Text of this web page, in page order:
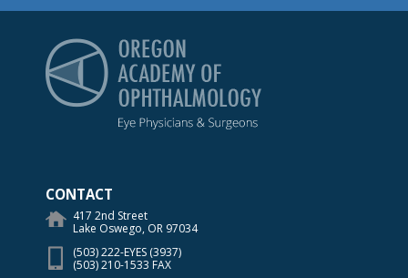
CONTACT
417 2nd Street
Lake Oswego, OR 97034
(503) 222-EYES (3937)
(503) 210-1533 FAX